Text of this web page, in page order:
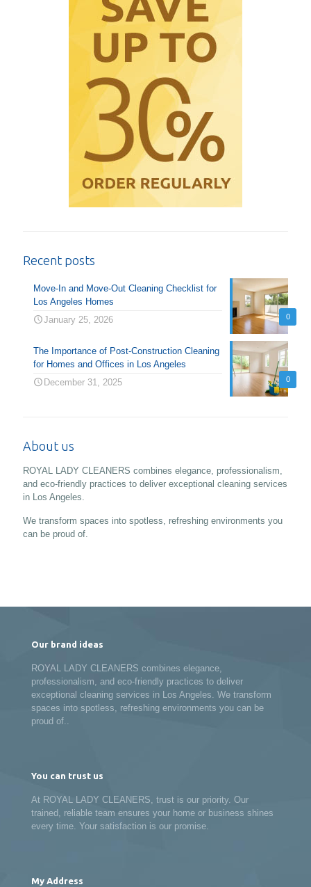
Recent posts
0
Move-In and Move-Out Cleaning Checklist for
Los Angeles Homes
January 25, 2026
0
The Importance of Post-Construction Cleaning
for Homes and Offices in Los Angeles
December 31, 2025
About us
ROYAL LADY CLEANERS combines elegance, professionalism,
and eco-friendly practices to deliver exceptional cleaning services
in Los Angeles.
We transform spaces into spotless, refreshing environments you
can be proud of.
Our brand ideas
ROYAL LADY CLEANERS combines elegance,
professionalism, and eco-friendly practices to deliver
exceptional cleaning services in Los Angeles. We transform
spaces into spotless, refreshing environments you can be
proud of..
You can trust us
At ROYAL LADY CLEANERS, trust is our priority. Our
trained, reliable team ensures your home or business shines
every time. Your satisfaction is our promise.
My Address